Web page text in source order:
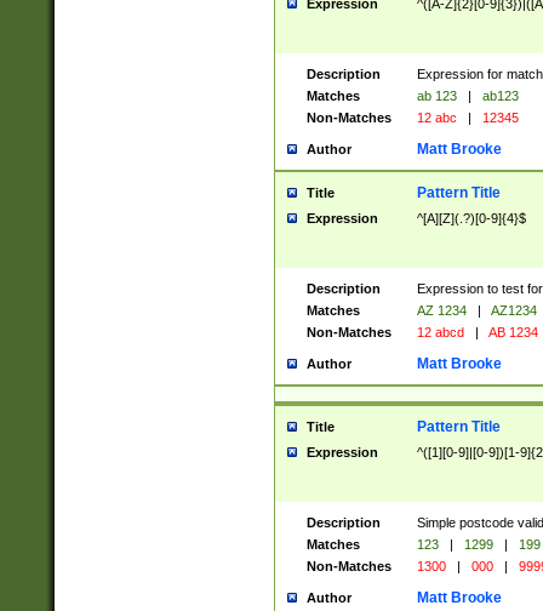
Expression ^([A-Z]{2}[0-
Description
Expression for
Matches
ab 123 |
ab123
Non-Matches
12 abc | 12345
Author Matt Brooke
Title Pattern Title
Expression ^[A][Z](.?)[0-9]{4}$
Description
Expression to test
Matches
AZ 1234 |
AZ1234
Non-Matches
12 abcd | AB 1234
Author Matt Brooke
Title Pattern Title
Expression ^([1][0-9]|[0-9])[1-
Description
Simple postcode
Matches
123 | 1299 |
199
Non-Matches
1300 | 000 |
Author Matt Brooke